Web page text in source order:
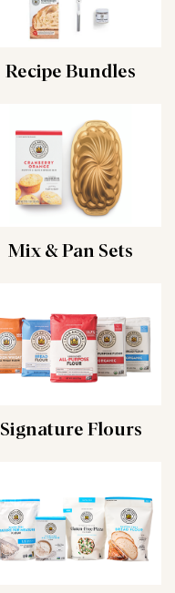
Recipe Bundles
Mix & Pan Sets
Signature Flours